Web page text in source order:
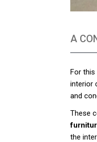
A
For this
interior
and
These
the